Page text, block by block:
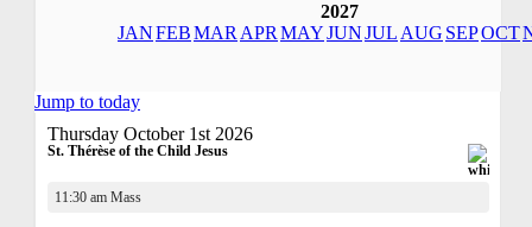
2027
JANFEBMAR APR MAYJUNJUL AUG SEPOCT
Jump to today
Thursday October 1st 2026
St. Thérèse of the Child Jesus
11:30 am Mass